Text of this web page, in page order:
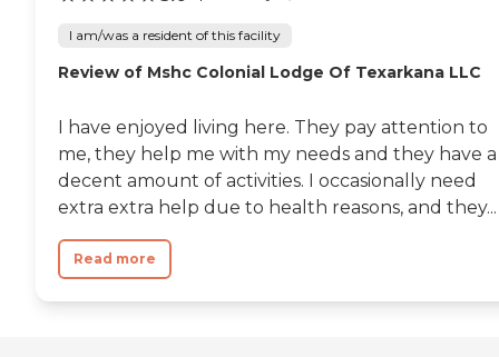
I am/was a resident of this facility
Review of Mshc Colonial Lodge Of Texarkana LLC
I have enjoyed living here. They pay attention to
me, they help me with my needs and they have a
decent amount of activities. I occasionally need
extra extra help due to health reasons, and they...
Read more